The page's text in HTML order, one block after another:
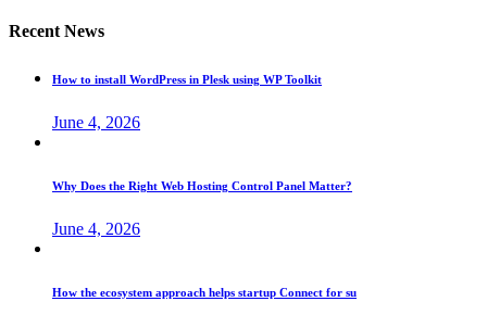
Recent News
How to install WordPress in Plesk using WP Toolkit
June 4, 2026
Why Does the Right Web Hosting Control Panel Matter?
June 4, 2026
How the ecosystem approach helps startup Connect for su